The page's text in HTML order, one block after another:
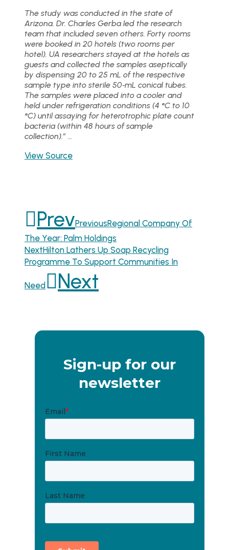
The study was conducted in the state of
Arizona. Dr. Charles Gerba led the research
team that included seven others. Forty rooms
were booked in 20 hotels (two rooms per
hotel). UA researchers stayed at the hotels as
guests and collected the samples aseptically
by dispensing 20 to 25 mL of the respective
sample type into sterile 50‐mL conical tubes.
The samples were placed into a cooler and
held under refrigeration conditions (4 °C to 10
°C) until assaying for heterotrophic plate count
bacteria (within 48 hours of sample
collection).” …
View Source
PrevPreviousRegional Company Of
The Year: Palm Holdings
NextHilton Lathers Up Soap Recycling
Programme To Support Communities In
Need Next
Sign-up for our
newsletter